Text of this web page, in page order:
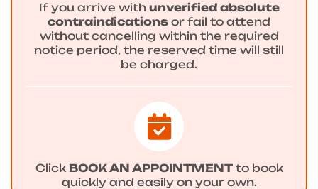
If you arrive with unverified absolute
contraindications or fail to attend
without cancelling within the required
notice period, the reserved time will still
be charged.
Click BOOK AN APPOINTMENTto book
quickly and easily on your own.